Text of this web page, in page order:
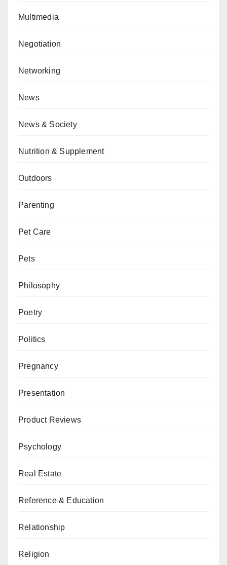
Multimedia
Negotiation
Networking
News
News & Society
Nutrition & Supplement
Outdoors
Parenting
Pet Care
Pets
Philosophy
Poetry
Politics
Pregnancy
Presentation
Product Reviews
Psychology
Real Estate
Reference & Education
Relationship
Religion